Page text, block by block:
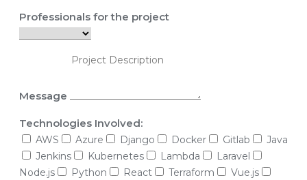
Professionals for the project
Message
Technologies Involved:
AWS Azure Django Docker Gitlab
Java
Jenkins
Kubernetes Lambda
Laravel
Node.js
Python React Terraform
Vue.js